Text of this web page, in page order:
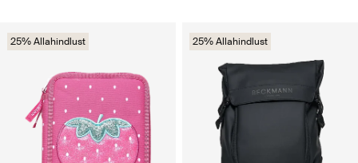
25% Allahindlust 25% Allahindlust